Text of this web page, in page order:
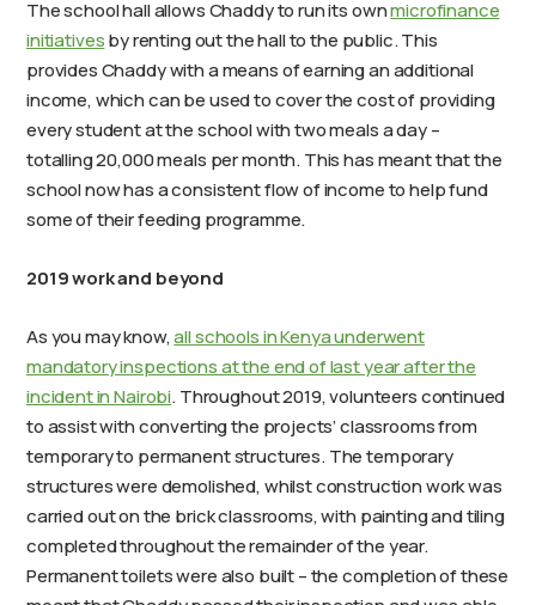
The school hall allows Chaddy to run its ownmicrofinance
initiativesby renting out the hall to the public. This
provides Chaddy with a means of earning an additional
income, which can be used to cover the cost of providing
every student at the school with two meals a day –
totalling 20,000 meals per month. This has meant that the
school now has a consistent flow of income to help fund
some of their feeding programme.
2019 work and beyond
As you may know,all schools in Kenya underwent
mandatory inspections at the end of last year after the
incident in Nairobi. Throughout 2019, volunteers continued
to assist with converting the projects’ classrooms from
temporary to permanent structures. The temporary
structures were demolished, whilst construction work was
carried out on the brick classrooms, with painting and tiling
completed throughout the remainder of the year.
Permanent toilets were also built – the completion of these